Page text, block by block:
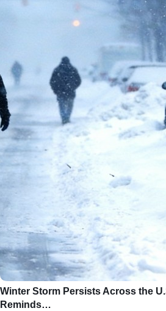
Winter Storm Persists Across the
Reminds…